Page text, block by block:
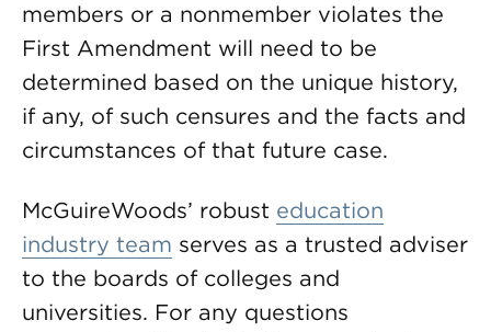
members or a nonmember violates the
First Amendment will need to be
determined based on the unique history,
if any, of such censures and the facts and
circumstances of that future case.
McGuireWoods’ robust education
industry team serves as a trusted adviser
to the boards of colleges and
universities. For any questions